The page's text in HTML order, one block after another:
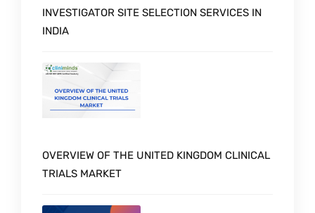
INVESTIGATOR SITE SELECTION SERVICES IN
INDIA
OVERVIEW OF THE UNITED KINGDOM CLINICAL
TRIALS MARKET